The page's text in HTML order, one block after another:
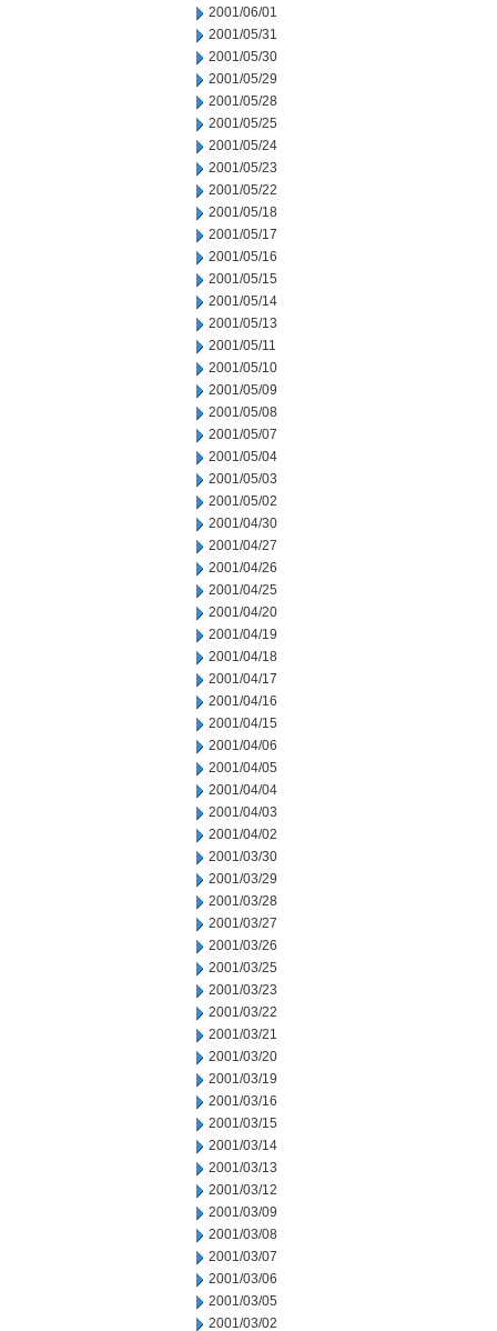
2001/06/01
2001/05/31
2001/05/30
2001/05/29
2001/05/28
2001/05/25
2001/05/24
2001/05/23
2001/05/22
2001/05/18
2001/05/17
2001/05/16
2001/05/15
2001/05/14
2001/05/13
2001/05/11
2001/05/10
2001/05/09
2001/05/08
2001/05/07
2001/05/04
2001/05/03
2001/05/02
2001/04/30
2001/04/27
2001/04/26
2001/04/25
2001/04/20
2001/04/19
2001/04/18
2001/04/17
2001/04/16
2001/04/15
2001/04/06
2001/04/05
2001/04/04
2001/04/03
2001/04/02
2001/03/30
2001/03/29
2001/03/28
2001/03/27
2001/03/26
2001/03/25
2001/03/23
2001/03/22
2001/03/21
2001/03/20
2001/03/19
2001/03/16
2001/03/15
2001/03/14
2001/03/13
2001/03/12
2001/03/09
2001/03/08
2001/03/07
2001/03/06
2001/03/05
2001/03/02